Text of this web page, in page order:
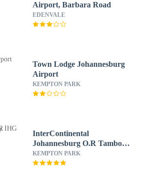
Airport, Barbara Road
EDENVALE
Town Lodge Johannesburg
Airport
KEMPTON PARK
InterContinental
Johannesburg O.R Tambo
Airport by IHG
KEMPTON PARK